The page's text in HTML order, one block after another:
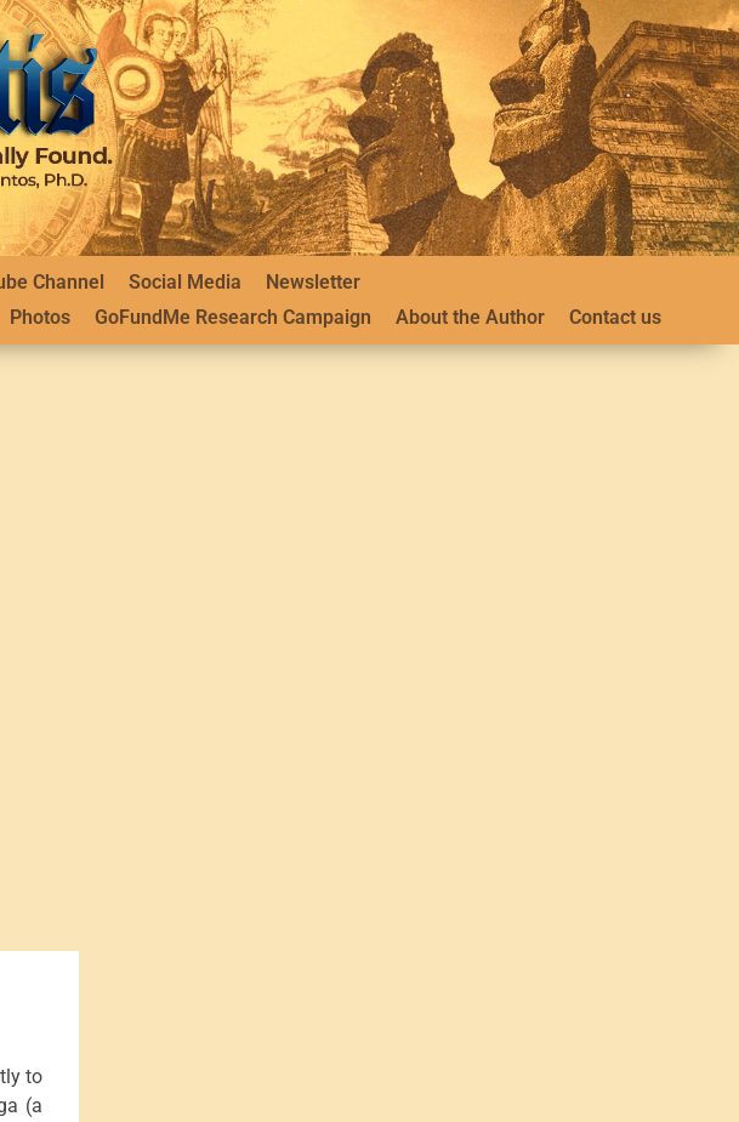
Channel Social Media
Newsletter
Photos GoFundMe Research Campaign About the Author Contact us
to
(a